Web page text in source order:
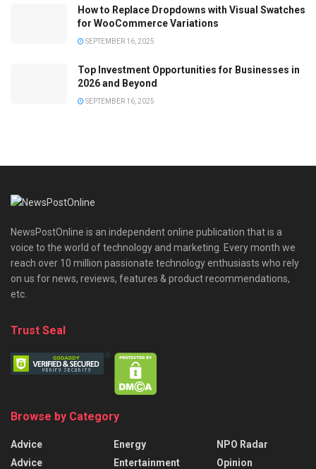
How to Replace Dropdowns with Visual Swatches
for WooCommerce Variations
SEPTEMBER 16, 2025
Top Investment Opportunities for Businesses in
2026 and Beyond
SEPTEMBER 16, 2025
NewsPostOnline is an independent online publication that is a
voice to the world of technology and marketing. Every month we
reach over 10 million passionate technology enthusiasts who rely
on us for news, reviews, features & product recommendations,
etc.
Trust Seal
Browse by Category
Advice
Advice
Energy
Entertainment
NPO Radar
Opinion